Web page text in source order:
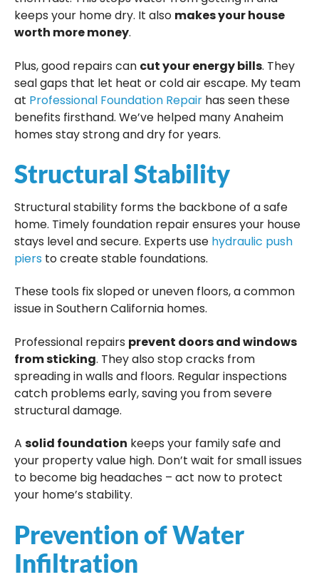
keeps your home dry. It also makes your house
worth more money.
Plus, good repairs can cut your energy bills. They
seal gaps that let heat or cold air escape. My team
at Professional Foundation Repair has seen these
benefits firsthand. We’ve helped many Anaheim
homes stay strong and dry for years.
Structural Stability
Structural stability forms the backbone of a safe
home. Timely foundation repair ensures your house
stays level and secure. Experts use hydraulic push
piers to create stable foundations.
These tools fix sloped or uneven floors, a common
issue in Southern California homes.
Professional repairs prevent doors and windows
from sticking. They also stop cracks from
spreading in walls and floors. Regular inspections
catch problems early, saving you from severe
structural damage.
A solid foundation keeps your family safe and
your property value high. Don’t wait for small issues
to become big headaches – act now to protect
your home’s stability.
Prevention of Water
Infiltration